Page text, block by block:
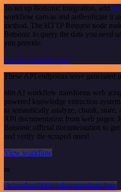
To set up Botsonic integration, add
workflow canvas and authenticate it
method. The HTTP Request node
Botsonic to query the data you need
you provide.
See the example here
These API endpoints were generated
n8n AI workflow transforms web
powered knowledge extraction
to semantically analyze, chunk, store,
API documentation from web pages.
Botsonic official documentation to
and verify the scraped ones!
View workflow
or
Or explore 800+ other templates here